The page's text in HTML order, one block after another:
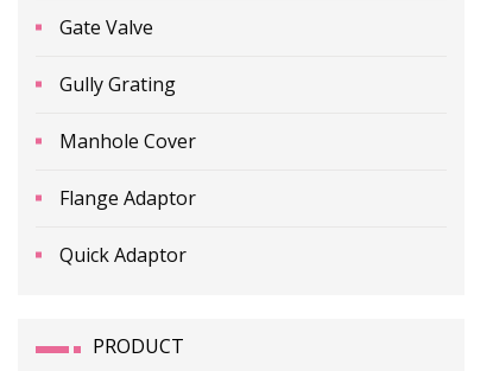
Gate Valve
Gully Grating
Manhole Cover
Flange Adaptor
Quick Adaptor
PRODUCT